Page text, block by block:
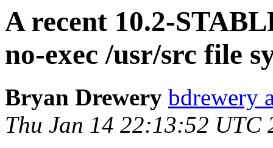
A recent 10.2-
no-exec /usr/src file
Bryan Drewery bdrewery
Thu Jan 14 22:13:52 UTC